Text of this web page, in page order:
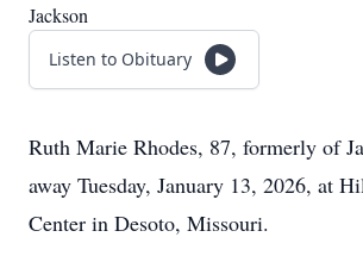
Jackson
Listen to Obituary
Ruth Marie Rhodes, 87, formerly of
away Tuesday, January 13, 2026, at
Center in Desoto, Missouri.